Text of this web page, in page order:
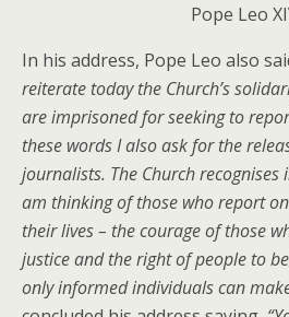
Pope Leo
In his address, Pope Leo also
reiterate today the Church’s
are imprisoned for seeking to
these words I also ask for the
journalists. The Church recognises
am thinking of those who report
their lives – the courage of those
justice and the right of people to
only informed individuals can